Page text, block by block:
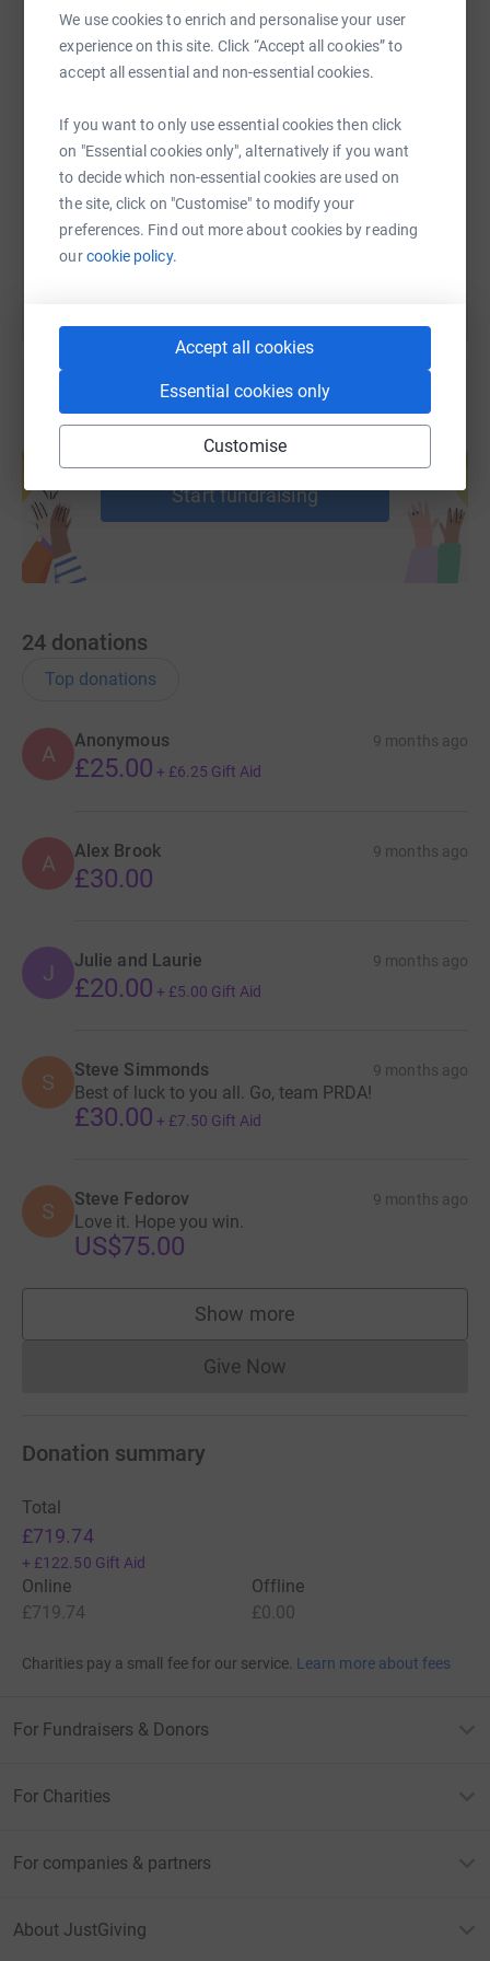
We use cookies to enrich and personalise your user
experience on this site. Click “Accept all cookies” to
accept all essential and non-essential cookies.
If you want to only use essential cookies then click
on "Essential cookies only", alternatively if you want
to decide which non-essential cookies are used on
the site, click on "Customise" to modify your
preferences. Find out more about cookies by reading
ourcookie policy.
Accept all cookies
Essential cookies only
Customise
WhatsAppFacebook Print MessengerLinkedIn
https://www.justgiving.com/fundraising/
You can also help by sharing this link on:
Create your own fundraising page and
Start fundraising
24 donations
Top donations
A
Anonymous 9 months ago
£25.00 + £6.25 Gift Aid
A Alex Brook 9 months ago
£30.00
J Julie and Laurie 9 months ago
£20.00 + £5.00 Gift Aid
S Steve Simmonds 9 months ago
Best of luck to you all. Go, team PRDA!
£30.00 + £7.50 Gift Aid
S Steve Fedorov 9 months ago
Love it. Hope you win.
US$75.00
Show more
supporters
Give NowDonations cannot currently
Donation summary
Total
£719.74
+ £122.50 Gift Aid
Online
£719.74
Offline
£0.00
Charities pay a small fee for our service. Learn more about fees
For Fundraisers & Donors
For Charities
For companies & partners
About JustGiving